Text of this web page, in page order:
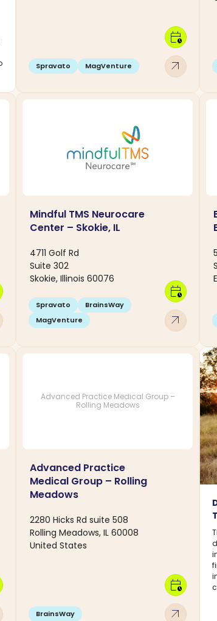
Spravato MagVenture arrow_outward
calendar_clock
Mindful TMS Neurocare
Center – Skokie, IL
4711 Golf Rd
Suite 302
Skokie, Illinois 60076
Spravato
BrainsWay
MagVenture
arrow_outward
calendar_clock
Advanced Practice Medical Group –
Rolling Meadows
Advanced Practice
Medical Group – Rolling
Meadows
2280 Hicks Rd suite 508
Rolling Meadows, IL 60008
United States
BrainsWay arrow_outward
calendar_clock